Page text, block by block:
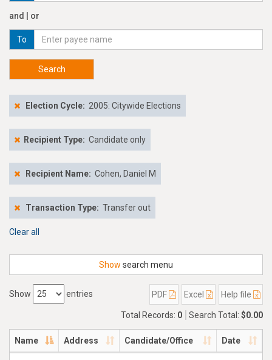
and | or
To
Search
Election Cycle: 2005: Citywide Elections
Recipient Type: Candidate only
Recipient Name: Cohen, Daniel M
Transaction Type: Transfer out
Clear all
Show search menu
Show entries PDF Excel Help file
Total Records: 0 Search Total: $0.00
Name Address Candidate/Office Date